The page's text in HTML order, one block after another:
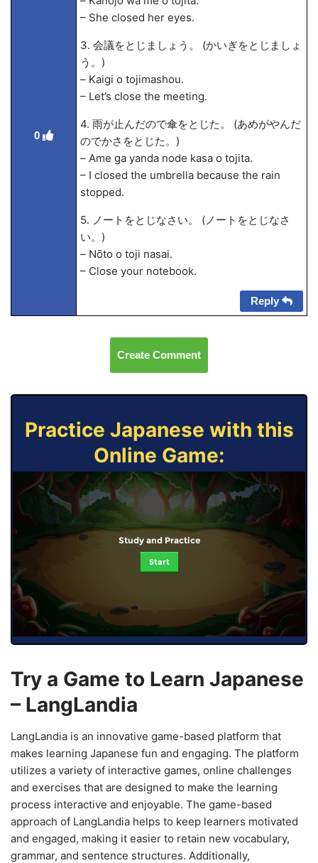
0
– She closed her eyes.
3. 会議をとじましょう。 (かいぎをとじましょ
う。)
– Kaigi o tojimashou.
– Let’s close the meeting.
4. 雨が止んだので傘をとじた。 (あめがやんだ
のでかさをとじた。)
– Ame ga yanda node kasa o tojita.
– I closed the umbrella because the rain
stopped.
5. ノートをとじなさい。 (ノートをとじなさ
い。)
– Nōto o toji nasai.
– Close your notebook.
Reply
Create Comment
Practice Japanese with this
Online Game:
Study and Practice
Start
Try a Game to Learn Japanese
– LangLandia
LangLandia is an innovative game-based platform that
makes learning Japanese fun and engaging. The platform
utilizes a variety of interactive games, online challenges
and exercises that are designed to make the learning
process interactive and enjoyable. The game-based
approach of LangLandia helps to keep learners motivated
and engaged, making it easier to retain new vocabulary,
grammar, and sentence structures. Additionally,